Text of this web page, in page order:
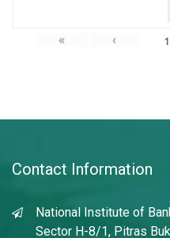
« ‹ 1
Contact Information
National Institute of
Sector H-8/1, Pitras